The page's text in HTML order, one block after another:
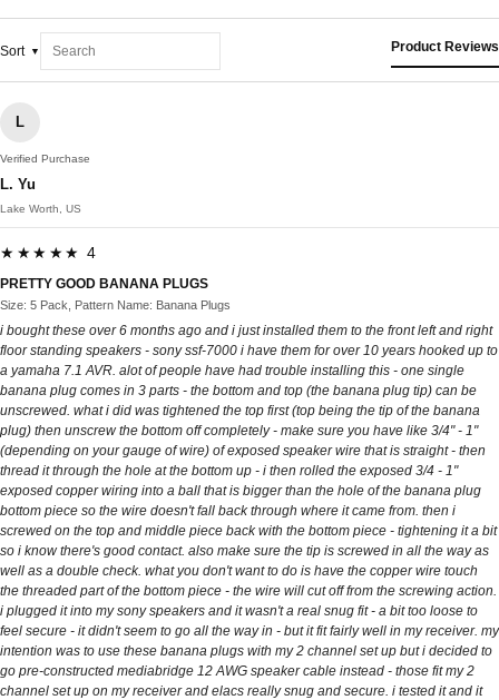
Sort Product Reviews
L
Verified Purchase
L. Yu
Lake Worth, US
★★★★★ 4
PRETTY GOOD BANANA PLUGS
Size: 5 Pack, Pattern Name: Banana Plugs
i bought these over 6 months ago and i just installed them to the front left and right
floor standing speakers - sony ssf-7000 i have them for over 10 years hooked up to
a yamaha 7.1 AVR. alot of people have had trouble installing this - one single
banana plug comes in 3 parts - the bottom and top (the banana plug tip) can be
unscrewed. what i did was tightened the top first (top being the tip of the banana
plug) then unscrew the bottom off completely - make sure you have like 3/4" - 1"
(depending on your gauge of wire) of exposed speaker wire that is straight - then
thread it through the hole at the bottom up - i then rolled the exposed 3/4 - 1"
exposed copper wiring into a ball that is bigger than the hole of the banana plug
bottom piece so the wire doesn't fall back through where it came from. then i
screwed on the top and middle piece back with the bottom piece - tightening it a bit
so i know there's good contact. also make sure the tip is screwed in all the way as
well as a double check. what you don't want to do is have the copper wire touch
the threaded part of the bottom piece - the wire will cut off from the screwing action.
i plugged it into my sony speakers and it wasn't a real snug fit - a bit too loose to
feel secure - it didn't seem to go all the way in - but it fit fairly well in my receiver. my
intention was to use these banana plugs with my 2 channel set up but i decided to
go pre-constructed mediabridge 12 AWG speaker cable instead - those fit my 2
channel set up on my receiver and elacs really snug and secure. i tested it and it